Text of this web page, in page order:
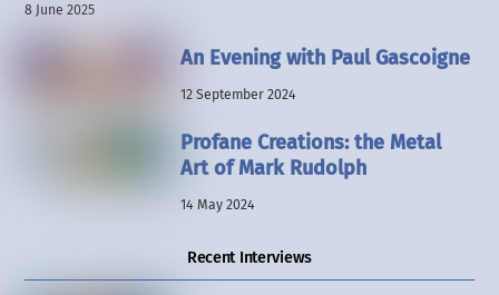
8 June 2025
An Evening with Paul Gascoigne
12 September 2024
Profane Creations: the Metal
Art of Mark Rudolph
14 May 2024
Recent Interviews